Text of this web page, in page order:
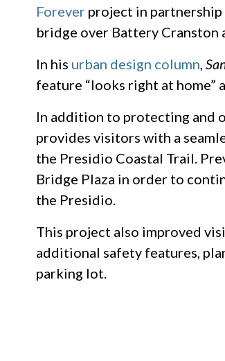
Forever project in
bridge over Battery
In his urban design column,
feature “looks right at home”
In addition to protecting and
provides visitors with a
the Presidio Coastal Trail.
Bridge Plaza in order to
the Presidio.
This project also improved
additional safety features,
parking lot.